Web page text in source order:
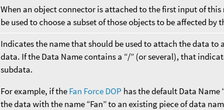
When an object connector is attached to the first input of
be used to choose a subset of those objects to be affected by
Indicates the name that should be used to attach the data to
data. If the Data Name contains a “/” (or several), that
subdata.
For example, if the Fan Force DOP has the default Data Name
the data with the name “Fan” to an existing piece of data